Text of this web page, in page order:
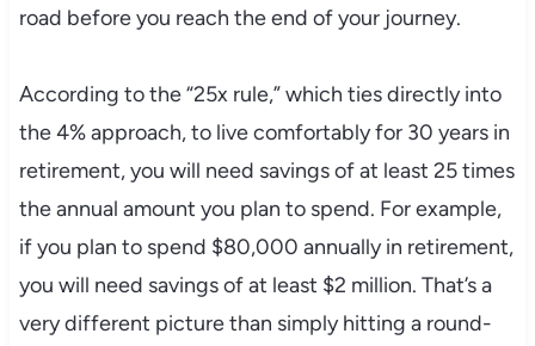
road before you reach the end of your journey.
According to the “25x rule,” which ties directly into
the 4% approach, to live comfortably for 30 years in
retirement, you will need savings of at least 25 times
the annual amount you plan to spend. For example,
if you plan to spend $80,000 annually in retirement,
you will need savings of at least $2 million. That’s a
very different picture than simply hitting a round-